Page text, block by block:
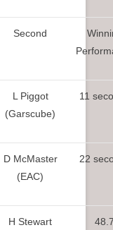
Second
L Piggot
(Garscube)
11
D McMaster
(EAC)
22
H Stewart